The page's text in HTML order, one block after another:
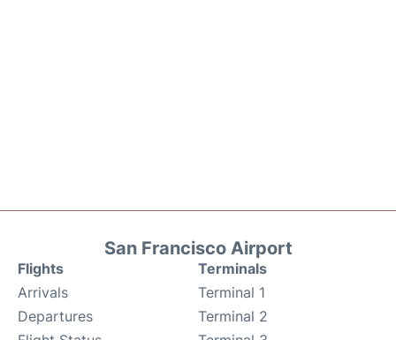
San Francisco Airport
Flights
Arrivals
Departures
Terminals
Terminal 1
Terminal 2